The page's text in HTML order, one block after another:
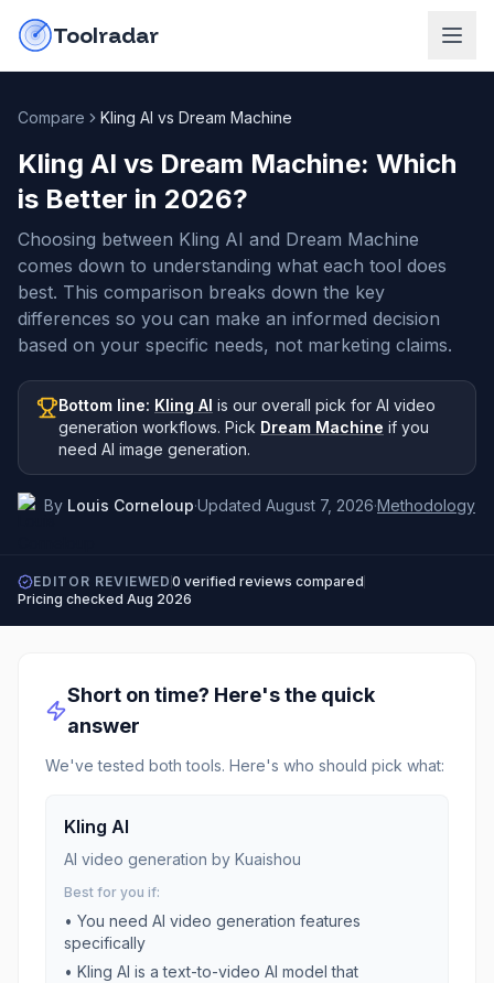
Toolradar
Compare Kling AI vs Dream Machine
Kling AI vs Dream Machine: Which
is Better in 2026?
Choosing between Kling AI and Dream Machine
comes down to understanding what each tool does
best. This comparison breaks down the key
differences so you can make an informed decision
based on your specific needs, not marketing claims.
Bottom line: Kling AI is our overall pick for AI video
generation workflows. Pick Dream Machine if you
need AI image generation.
By Louis Corneloup·Updated August 7, 2026·Methodology
EDITOR REVIEWED 0 verified reviews compared
Pricing checked Aug 2026
Short on time? Here's the quick
answer
We've tested both tools. Here's who should pick what:
Kling AI
AI video generation by Kuaishou
Best for you if:
• You need AI video generation features
specifically
• Kling AI is a text-to-video AI model that